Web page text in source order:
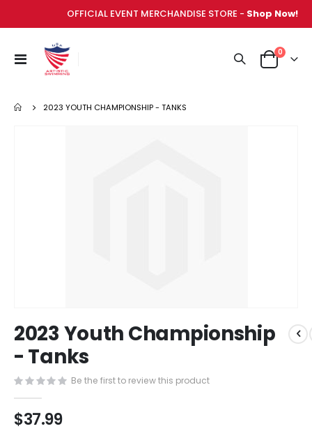
OFFICIAL EVENT MERCHANDISE STORE - Shop Now!
Toggle
Cart
0items
2023 YOUTH CHAMPIONSHIP - TANKS
to
the
beginning
of
the
images
gallery
2023 Youth Championship
- Tanks
Be the first to review this product
$37.99